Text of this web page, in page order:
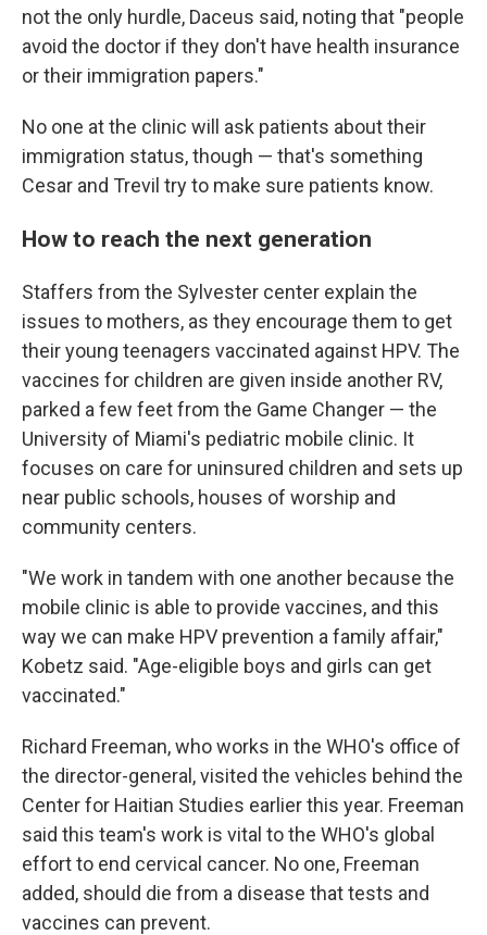
not the only hurdle, Daceus said, noting that "people
avoid the doctor if they don't have health insurance
or their immigration papers."
No one at the clinic will ask patients about their
immigration status, though — that's something
Cesar and Trevil try to make sure patients know.
How to reach the next generation
Staffers from the Sylvester center explain the
issues to mothers, as they encourage them to get
their young teenagers vaccinated against HPV. The
vaccines for children are given inside another RV,
parked a few feet from the Game Changer — the
University of Miami's pediatric mobile clinic. It
focuses on care for uninsured children and sets up
near public schools, houses of worship and
community centers.
"We work in tandem with one another because the
mobile clinic is able to provide vaccines, and this
way we can make HPV prevention a family affair,"
Kobetz said. "Age-eligible boys and girls can get
vaccinated."
Richard Freeman, who works in the WHO's office of
the director-general, visited the vehicles behind the
Center for Haitian Studies earlier this year. Freeman
said this team's work is vital to the WHO's global
effort to end cervical cancer. No one, Freeman
added, should die from a disease that tests and
vaccines can prevent.